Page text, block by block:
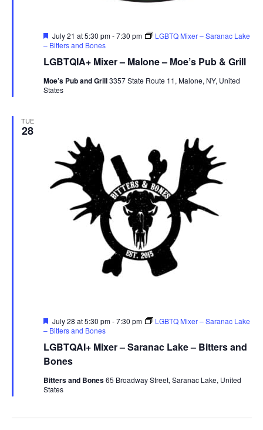
LGBTQIA+ Mixer – Malone – Moe’s Pub & Grill
Featured
July 21 at 5:30 pm-7:30 pm
LGBTQ Mixer – Saranac Lake
– Bitters and Bones
Moe’s Pub and Grill3357 State Route 11, Malone, NY, United
States
TUE
28
LGBTQAI+ Mixer – Saranac Lake – Bitters and
Bones
Featured
July 28 at 5:30 pm-7:30 pm
LGBTQ Mixer – Saranac Lake
– Bitters and Bones
Bitters and Bones65 Broadway Street, Saranac Lake, United
States